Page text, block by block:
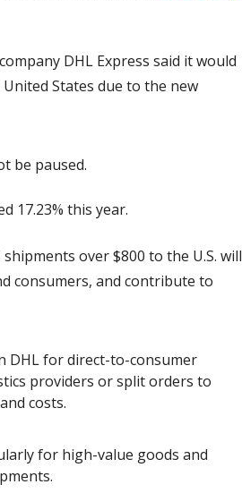
DHL Express said it would
States due to the new
be paused.
17.23% this year.
over $800 to the U.S. will
consumers, and contribute to
DHL for direct-to-consumer
providers or split orders to
costs.
for high-value goods and